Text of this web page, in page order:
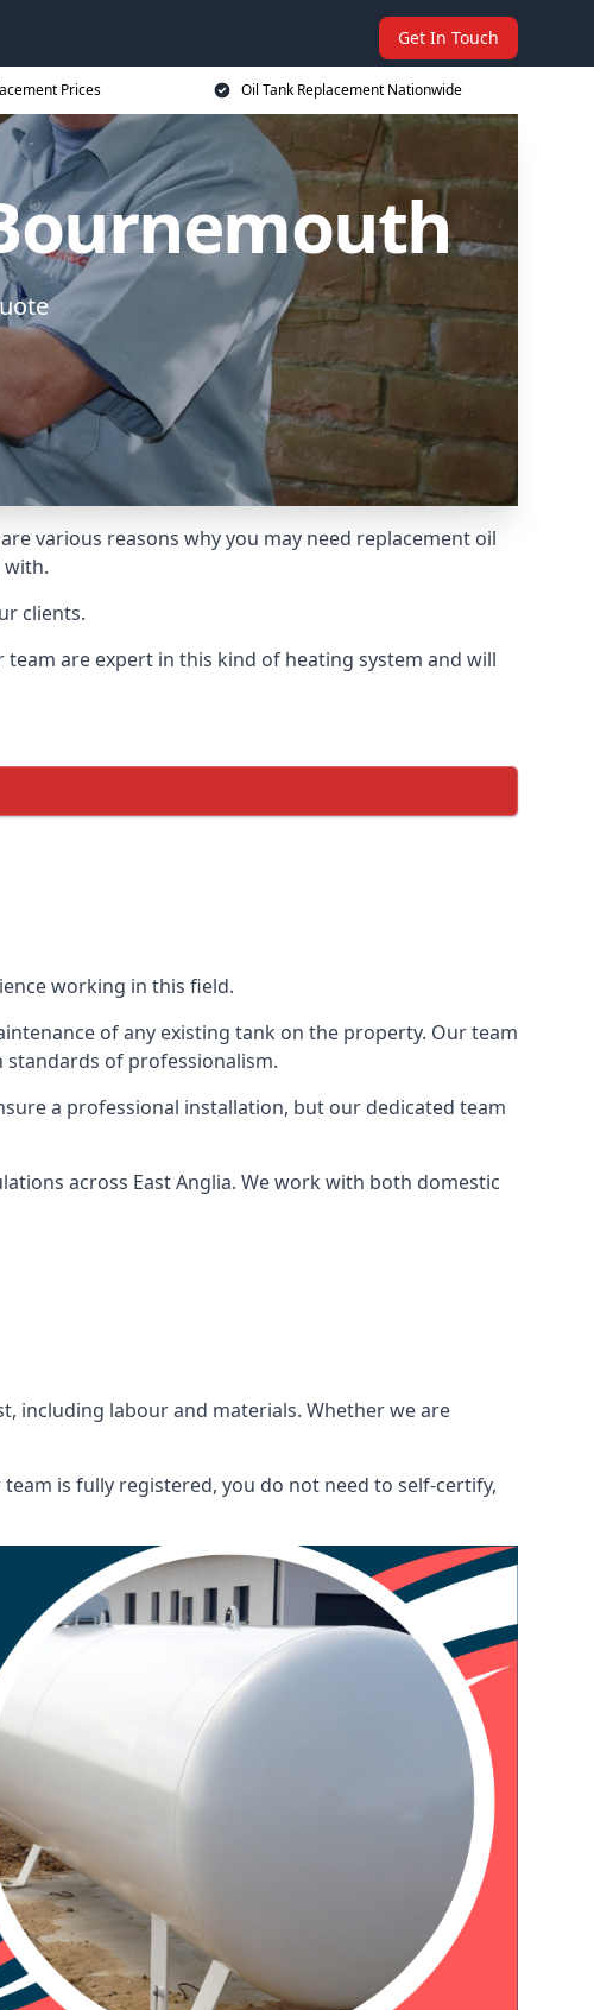
Get In Touch
Prices Oil Tank Replacement Nationwide
various reasons why you may need replacement oil
with.
clients.
are expert in this kind of heating system and will
working in this field.
of any existing tank on the property. Our team
of professionalism.
a professional installation, but our dedicated team
across East Anglia. We work with both domestic
including labour and materials. Whether we are
is fully registered, you do not need to self-certify,